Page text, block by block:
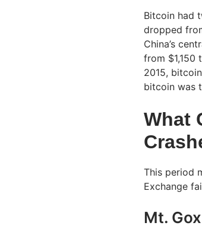
Bitcoin had
dropped
China’s
from $1,150
2015,
bitcoin was
What
This period
Exchange
Mt.